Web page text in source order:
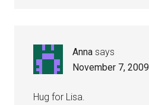
Anna says
November 7,
Hug for Lisa.